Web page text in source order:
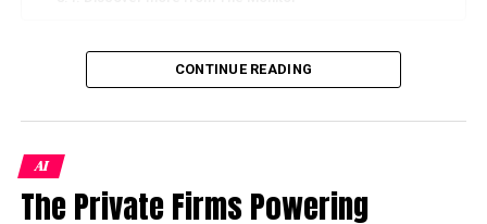
A stockbroker wearing a mask speaks on his cellphone as
he watches share prices on a screen at thePakistan
The Ultimatum That Shook the
World
Shortly before Tuesday’s dawn broke over Washington,
President Donald Trump published a post on Truth
Social that will be quoted in history books — or perhaps
CONTINUE READING
AI
The Private Firms Powering